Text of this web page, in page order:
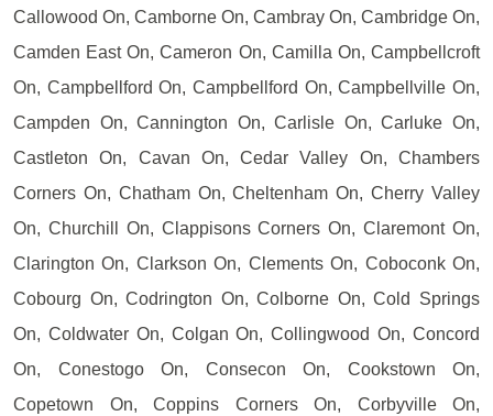
Callowood On, Camborne On, Cambray On, Cambridge On,
Camden East On, Cameron On, Camilla On, Campbellcroft
On, Campbellford On, Campbellford On, Campbellville On,
Campden On, Cannington On, Carlisle On, Carluke On,
Castleton On, Cavan On, Cedar Valley On, Chambers
Corners On, Chatham On, Cheltenham On, Cherry Valley
On, Churchill On, Clappisons Corners On, Claremont On,
Clarington On, Clarkson On, Clements On, Coboconk On,
Cobourg On, Codrington On, Colborne On, Cold Springs
On, Coldwater On, Colgan On, Collingwood On, Concord
On, Conestogo On, Consecon On, Cookstown On,
Copetown On, Coppins Corners On, Corbyville On,